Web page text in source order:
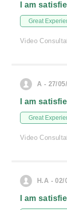
I am
Great
Video
A - 27/
I am
Great
Video
H.A - 02/
I am